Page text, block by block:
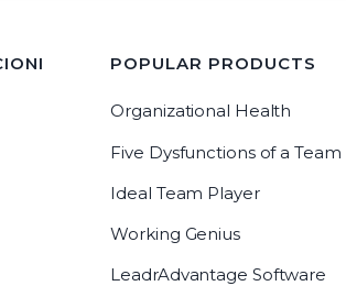
POPULAR PRODUCTS
Organizational Health
Five Dysfunctions of a Team
Ideal Team Player
Working Genius
LeadrAdvantage Software